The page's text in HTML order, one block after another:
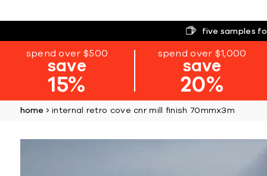
five samples
spend over $500
save
15%
spend over $1,000
save
20%
home internal retro cove cnr mill finish 70mmx3m